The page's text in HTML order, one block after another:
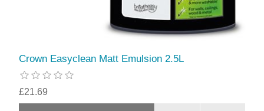
Crown Easyclean Matt Emulsion 2.5L
£21.69